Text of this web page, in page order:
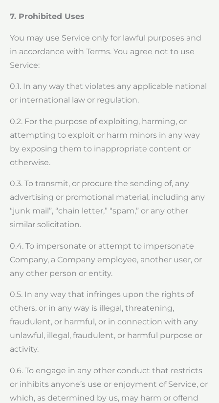
7. Prohibited Uses
You may use Service only for lawful purposes and
in accordance with Terms. You agree not to use
Service:
0.1. In any way that violates any applicable national
or international law or regulation.
0.2. For the purpose of exploiting, harming, or
attempting to exploit or harm minors in any way
by exposing them to inappropriate content or
otherwise.
0.3. To transmit, or procure the sending of, any
advertising or promotional material, including any
“junk mail”, “chain letter,” “spam,” or any other
similar solicitation.
0.4. To impersonate or attempt to impersonate
Company, a Company employee, another user, or
any other person or entity.
0.5. In any way that infringes upon the rights of
others, or in any way is illegal, threatening,
fraudulent, or harmful, or in connection with any
unlawful, illegal, fraudulent, or harmful purpose or
activity.
0.6. To engage in any other conduct that restricts
or inhibits anyone’s use or enjoyment of Service, or
which, as determined by us, may harm or offend